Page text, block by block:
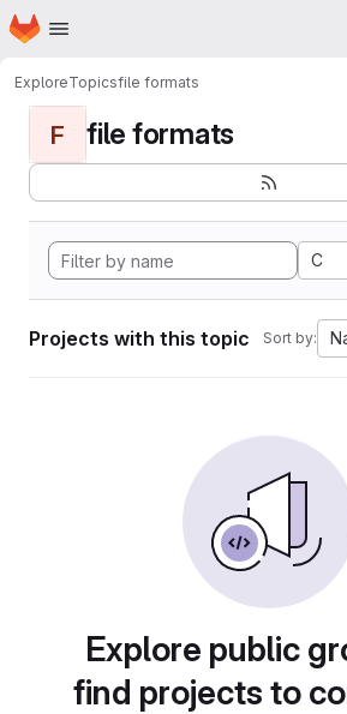
Skip to main content
Homepage
ExploreTopicsfile formats
F file formats
C
Projects with this topic Sort by:
Explore public
find projects to